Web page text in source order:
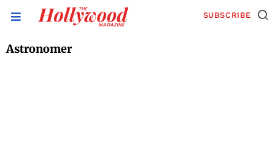
SUBSCRIBE
Astronomer